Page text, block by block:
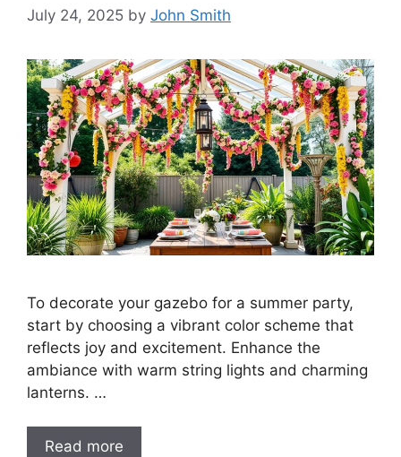
July 24, 2025 by John Smith
To decorate your gazebo for a summer party,
start by choosing a vibrant color scheme that
reflects joy and excitement. Enhance the
ambiance with warm string lights and charming
lanterns. …
Read more